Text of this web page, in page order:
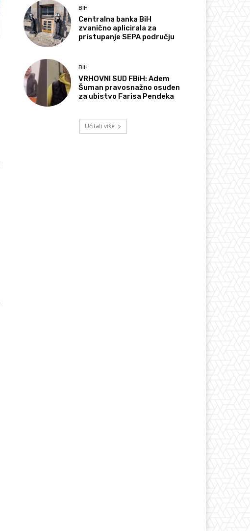
BIH
Centralna banka BiH
zvanično aplicirala za
pristupanje SEPA području
BIH
VRHOVNI SUD FBiH: Adem
Šuman pravosnažno osuđen
za ubistvo Farisa Pendeka
Učitati više